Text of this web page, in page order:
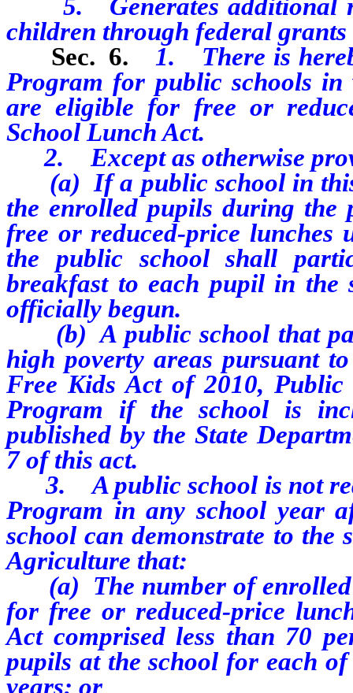
5. Generates additional
children through federal
Sec. 6.
1. There is
Program for public schools
are eligible for free or
School Lunch Act.
2. Except as otherwise
(a) If a public school in this
the enrolled pupils during the
free or reduced-price lunches
the public school shall
breakfast to each pupil in the
officially begun.
(b) A public school that
high poverty areas pursuant
Free Kids Act of 2010,
Program if the school is
published by the State
7 of this act.
3. A public school is not
Program in any school year
school can demonstrate to the
Agriculture that:
(a) The number of enrolled
for free or reduced-price
Act comprised less than 70
pupils at the school for each
years; or